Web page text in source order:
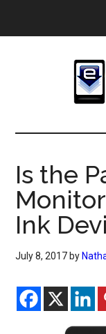
The
eBook
Blog
Is the
Ink
July 8, 2017 by